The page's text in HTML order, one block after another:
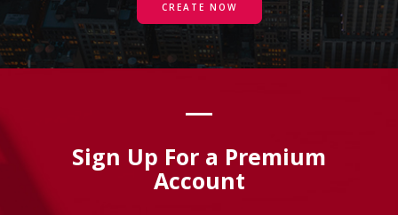
CREATE NOW
Sign Up For a Premium
Account